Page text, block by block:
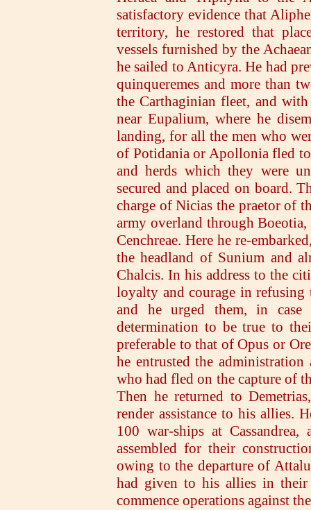
satisfactory evidence that
territory, he restored that
vessels furnished by the
he sailed to Anticyra. He had
quinqueremes and more than
the Carthaginian fleet, and
near Eupalium, where he
landing, for all the men who
of Potidania or Apollonia fled
and herds which they were
secured and placed on board.
charge of Nicias the praetor of
army overland through
Cenchreae. Here he re-
the headland of Sunium and
Chalcis. In his address to the
loyalty and courage in refusing
and he urged them, in case
determination to be true to
preferable to that of Opus or
he entrusted the
who had fled on the capture of
Then he returned to
render assistance to his allies.
100 war-ships at
assembled for their
owing to the departure of
had given to his allies in
commence operations against